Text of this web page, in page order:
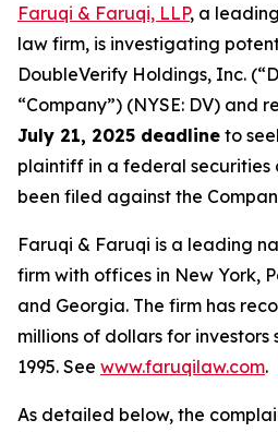
Faruqi & Faruqi, LLP, a
law firm, is investigating
DoubleVerify Holdings, Inc.
“Company”) (NYSE: DV) and
July 21, 2025 deadline to
plaintiff in a federal securities
been filed against the
Faruqi & Faruqi is a leading
firm with offices in New York,
and Georgia. The firm has
millions of dollars for investors
1995. See www.faruqilaw.com.
As detailed below, the